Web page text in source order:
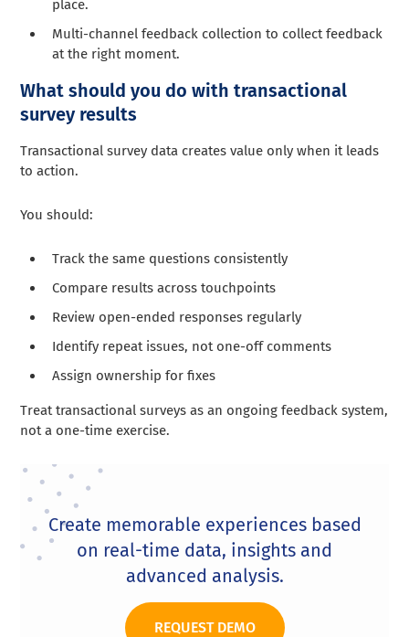
place.
Multi-channel feedback collection to collect feedback
at the right moment.
What should you do with transactional
survey results
Transactional survey data creates value only when it leads
to action.
You should:
Track the same questions consistently
Compare results across touchpoints
Review open-ended responses regularly
Identify repeat issues, not one-off comments
Assign ownership for fixes
Treat transactional surveys as an ongoing feedback system,
not a one-time exercise.
Create memorable experiences based
on real-time data, insights and
advanced analysis.
REQUEST DEMO